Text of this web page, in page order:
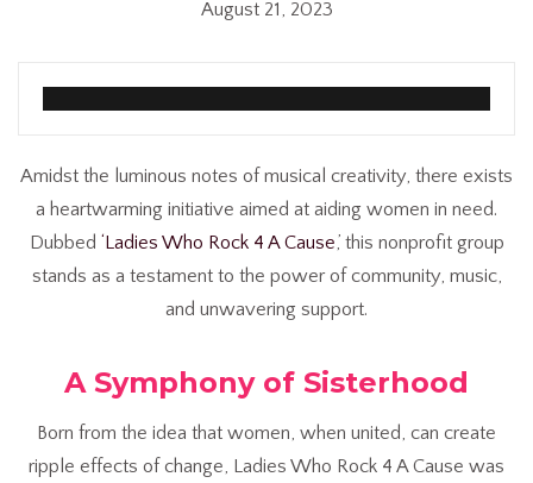
August 21, 2023
Amidst the luminous notes of musical creativity, there exists
a heartwarming initiative aimed at aiding women in need.
Dubbed ‘Ladies Who Rock 4 A Cause,’ this nonprofit group
stands as a testament to the power of community, music,
and unwavering support.
A Symphony of Sisterhood
Born from the idea that women, when united, can create
ripple effects of change, Ladies Who Rock 4 A Cause was